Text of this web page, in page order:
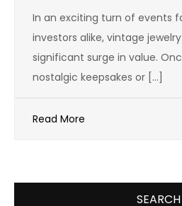
In an exciting turn of events
investors alike, vintage
significant surge in value.
nostalgic keepsakes or […]
Read More
SEARCH